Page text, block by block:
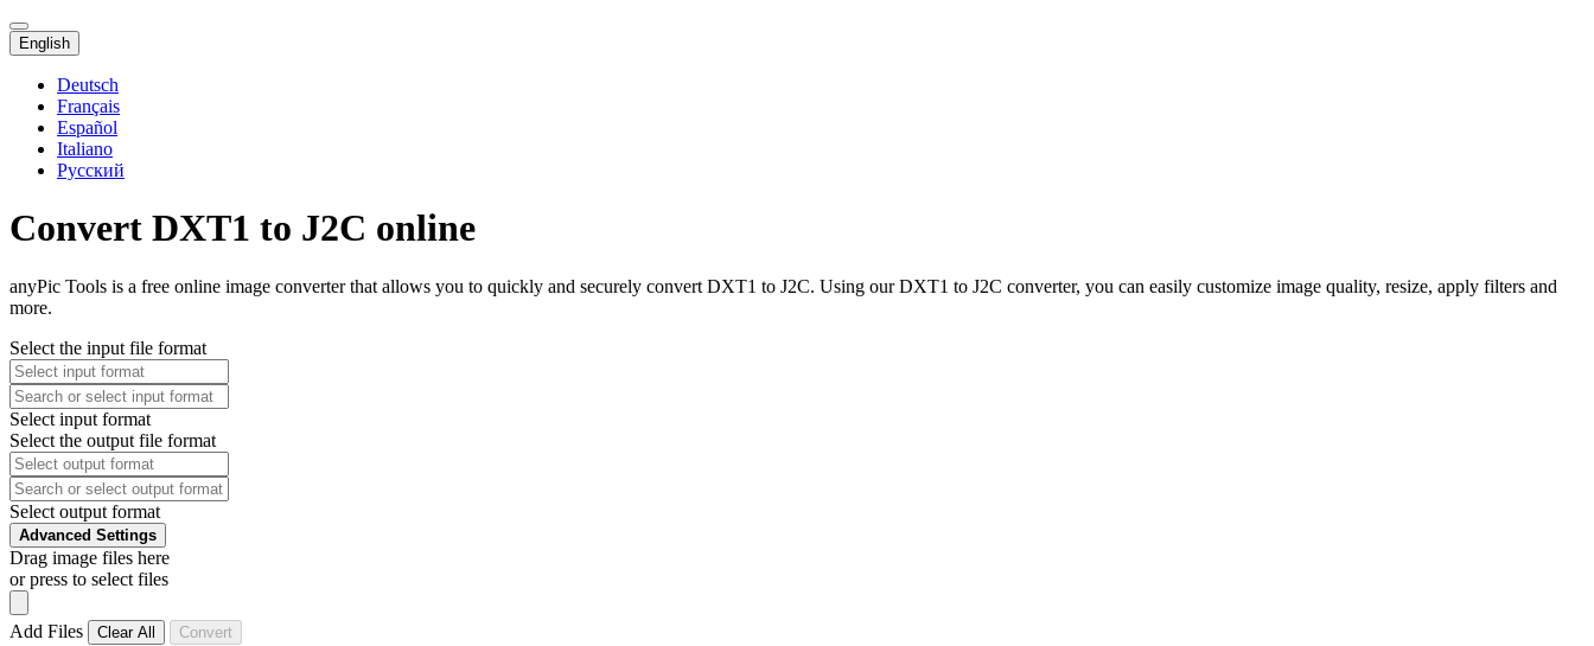
English
Deutsch
Français
Español
Italiano
Русский
Convert DXT1 to J2C online
anyPic Tools is a free online image converter that allows you to quickly and securely convert DXT1 to J2C. Using our DXT1 to J2C converter, you can easily customize image quality, resize, apply filters and
more.
Select the input file format
Select input format
Select the output file format
Select output format
Advanced Settings
Drag image files here
or press to select files
Add Files Clear All Convert